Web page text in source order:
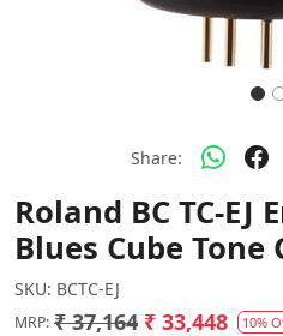
Share:
Roland BC TC-EJ
Blues Cube Tone
SKU: BCTC-EJ
MRP: ₹ 37,164 ₹ 33,448 10%